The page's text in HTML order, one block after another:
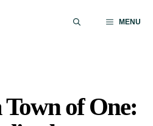
MENU
Town of One: